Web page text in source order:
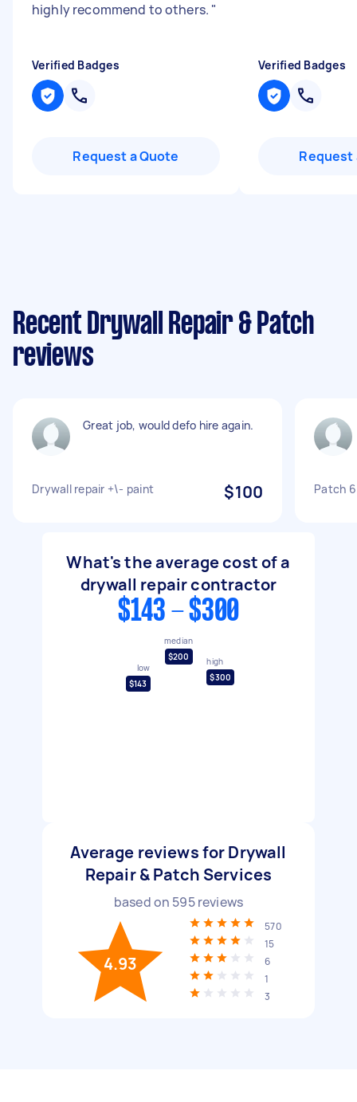
highly recommend to others. "
Verified Badges
Request a Quote
Verified Badges
Request
Recent Drywall Repair & Patch
reviews
Great job, would defo hire again.
Drywall repair +\- paint $100 Patch
What's the average cost of a
drywall repair contractor
$143 - $300
low
$143
median
$200
high
$300
Average reviews for Drywall
Repair & Patch Services
based on 595reviews
4.93
570
15
6
1
3